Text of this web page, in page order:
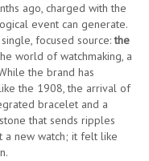
ago, charged with the
event can generate.
focused source:the
world of watchmaking, a
the brand has
the 1908, the arrival of
bracelet and a
that sends ripples
a new watch; it felt like